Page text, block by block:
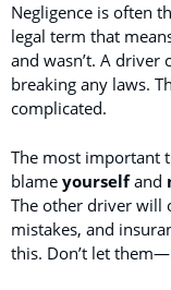
Negligence is often
legal term that
and wasn’t. A driver
breaking any laws.
complicated.
The most important
blame yourselfand
The other driver will
mistakes, and
this. Don’t let